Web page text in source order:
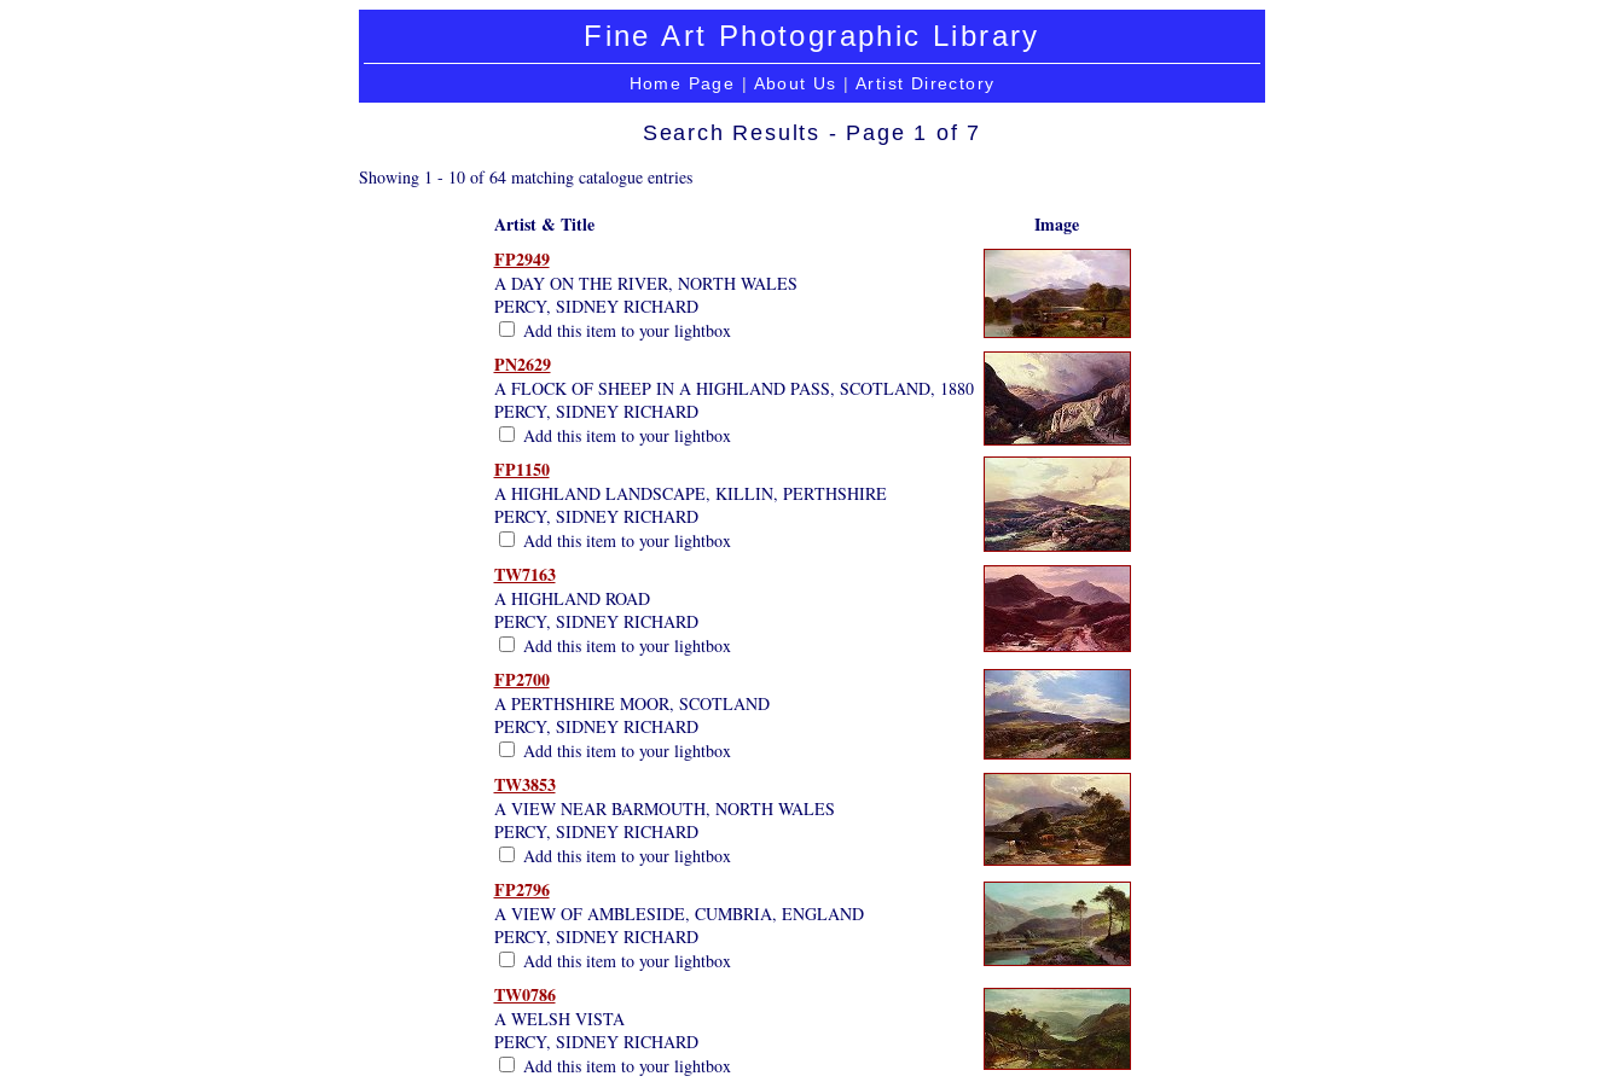
Fine Art Photographic Library
Home Page | About Us | Artist Directory
Search Results - Page 1 of 7
Showing 1 - 10 of 64 matching catalogue entries
Artist & Title
Image
FP2949
A DAY ON THE RIVER, NORTH WALES
PERCY, SIDNEY RICHARD
Add this item to your lightbox
PN2629
A FLOCK OF SHEEP IN A HIGHLAND PASS, SCOTLAND, 1880
PERCY, SIDNEY RICHARD
Add this item to your lightbox
FP1150
A HIGHLAND LANDSCAPE, KILLIN, PERTHSHIRE
PERCY, SIDNEY RICHARD
Add this item to your lightbox
TW7163
A HIGHLAND ROAD
PERCY, SIDNEY RICHARD
Add this item to your lightbox
FP2700
A PERTHSHIRE MOOR, SCOTLAND
PERCY, SIDNEY RICHARD
Add this item to your lightbox
TW3853
A VIEW NEAR BARMOUTH, NORTH WALES
PERCY, SIDNEY RICHARD
Add this item to your lightbox
FP2796
A VIEW OF AMBLESIDE, CUMBRIA, ENGLAND
PERCY, SIDNEY RICHARD
Add this item to your lightbox
TW0786
A WELSH VISTA
PERCY, SIDNEY RICHARD
Add this item to your lightbox